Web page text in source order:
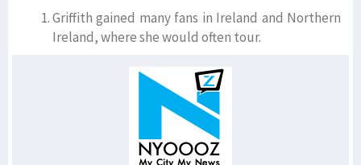
Griffith gained many fans in Ireland and Northern
Ireland, where she would often tour.